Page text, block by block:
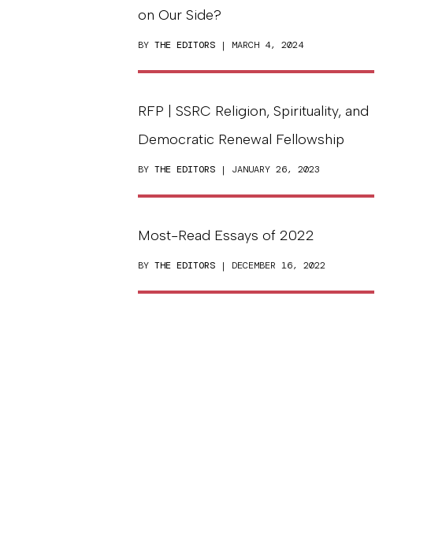
on Our Side?
BY THE EDITORS | MARCH 4, 2024
RFP | SSRC Religion, Spirituality, and
Democratic Renewal Fellowship
BY THE EDITORS | JANUARY 26, 2023
Most-Read Essays of 2022
BY THE EDITORS | DECEMBER 16, 2022